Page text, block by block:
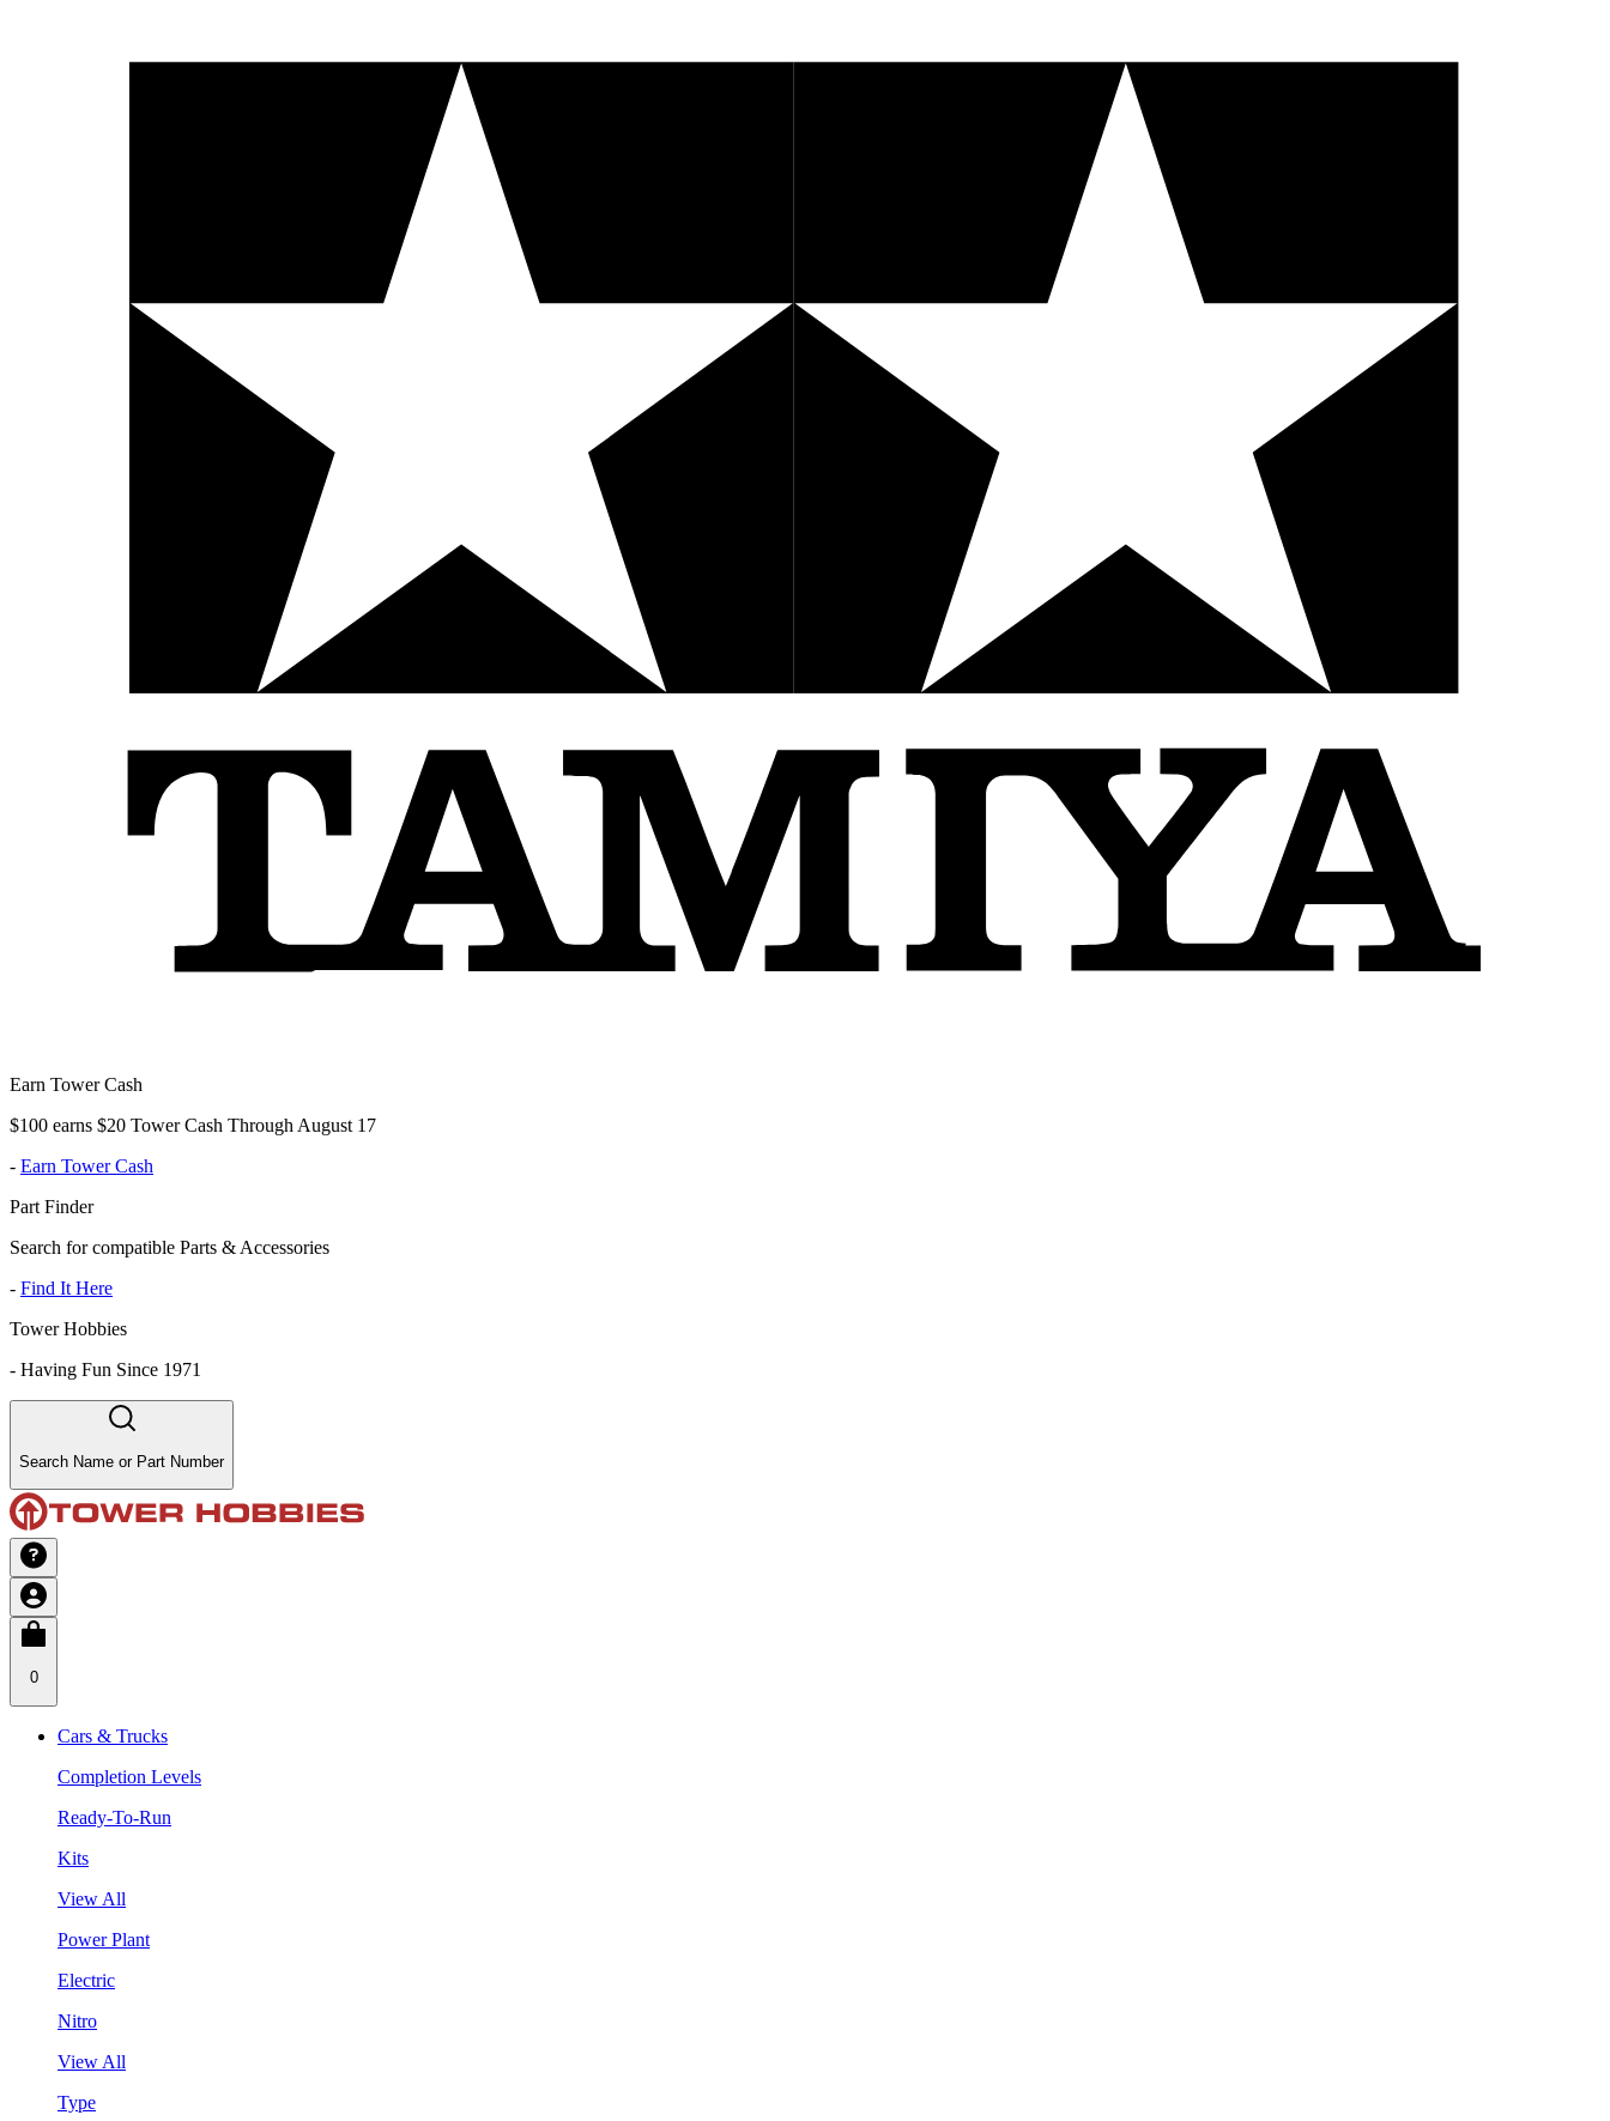
Earn Tower Cash
$100 earns $20 Tower Cash Through August 17
- Earn Tower Cash
Part Finder
Search for compatible Parts & Accessories
- Find It Here
Tower Hobbies
- Having Fun Since 1971
Search Name or Part Number
0
Cars & Trucks
Completion Levels
Ready-To-Run
Kits
View All
Power Plant
Electric
Nitro
View All
Type